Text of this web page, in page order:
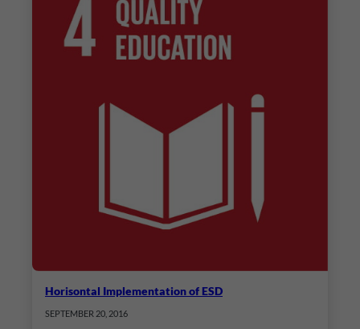
Horisontal Implementation of ESD
SEPTEMBER 20, 2016